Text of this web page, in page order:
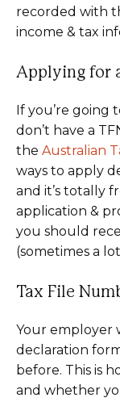
recorded with
income & tax
Applying for
If you’re going
don’t have a
the Australian
ways to apply
and it’s totally
application &
you should
(sometimes a
Tax File
Your employer
declaration
before. This is
and whether